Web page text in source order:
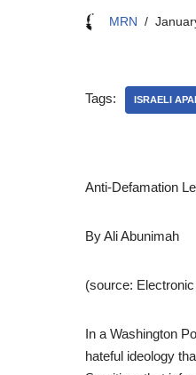
MRN
Tags: ISRAELI
Anti-Defamation
By Ali Abunimah
(source:
In a Washington
hateful ideology